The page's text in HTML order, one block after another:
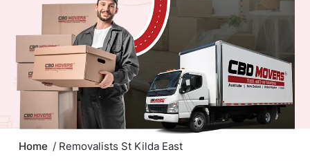
Home / Removalists St Kilda East